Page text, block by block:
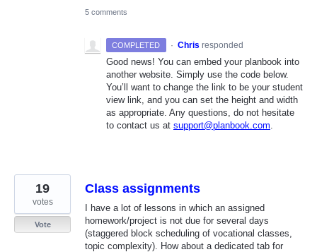
5 comments
COMPLETED · Chris responded
Good news! You can embed your planbook into
another website. Simply use the code below.
You’ll want to change the link to be your student
view link, and you can set the height and width
as appropriate. Any questions, do not hesitate
to contact us at support@planbook.com
Class assignments
I have a lot of lessons in which an assigned
homework/project is not due for several days
(staggered block scheduling of vocational classes,
topic complexity). How about a dedicated tab for
19
votes
Vote